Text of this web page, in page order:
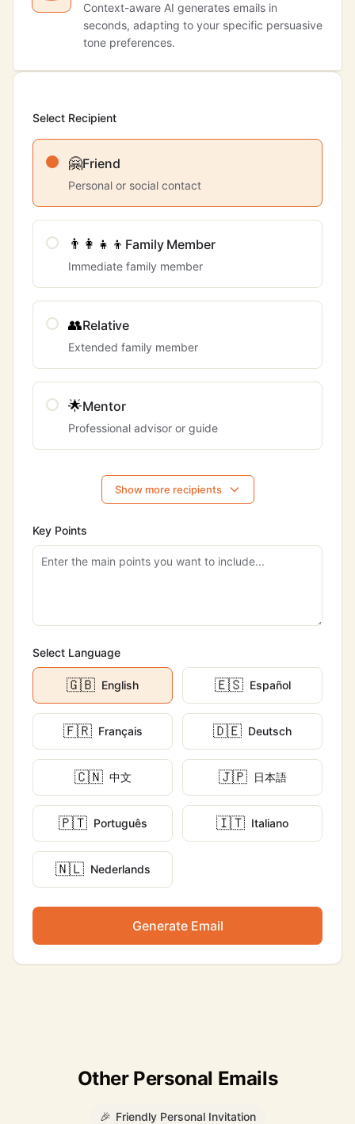
Context-aware AI generates emails in
seconds, adapting to your specific persuasive
tone preferences.
Select Recipient
🤗Friend
Personal or social contact
👨‍👩‍👧‍👦 Family Member
Immediate family member
👥Relative
Extended family member
🌟Mentor
Professional advisor or guide
Show more recipients
Key Points
Select Language
🇬🇧 English 🇪🇸 Español
🇫🇷 Français 🇩🇪 Deutsch
🇨🇳 中文 🇯🇵 日本語
🇵🇹 Português 🇮🇹 Italiano
🇳🇱 Nederlands
Generate Email
Other Personal Emails
🎉 Friendly Personal Invitation